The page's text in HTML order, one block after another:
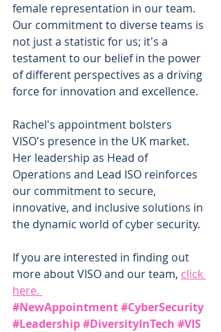
female representation in our team.
Our commitment to diverse teams is
not just a statistic for us; it's a
testament to our belief in the power
of different perspectives as a driving
force for innovation and excellence.
Rachel's appointment bolsters
VISO's presence in the UK market.
Her leadership as Head of
Operations and Lead ISO reinforces
our commitment to secure,
innovative, and inclusive solutions in
the dynamic world of cyber security.
If you are interested in finding out
more about VISO and our team, click
here.
#NewAppointment#CyberSecurity
#Leadership#DiversityInTech #VIS